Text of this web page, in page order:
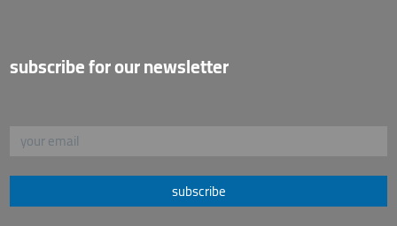
subscribe for our newsletter
subscribe